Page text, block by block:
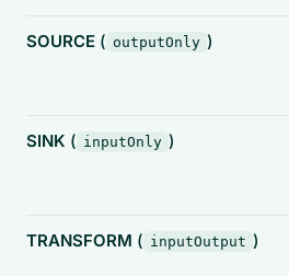
SOURCE ( outputOnly )
SINK ( inputOnly )
TRANSFORM ( inputOutput )